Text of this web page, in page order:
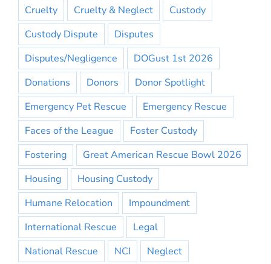
Cruelty
Cruelty & Neglect
Custody
Custody Dispute
Disputes
Disputes/Negligence
DOGust 1st 2026
Donations
Donors
Donor Spotlight
Emergency Pet Rescue
Emergency Rescue
Faces of the League
Foster Custody
Fostering
Great American Rescue Bowl 2026
Housing
Housing Custody
Humane Relocation
Impoundment
International Rescue
Legal
National Rescue
NCI
Neglect